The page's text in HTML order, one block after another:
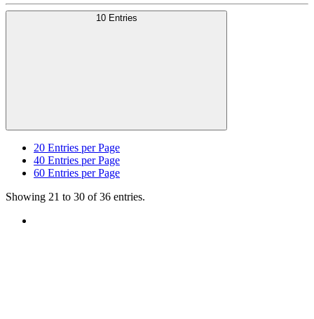
10 Entries
20 Entries per Page
40 Entries per Page
60 Entries per Page
Showing 21 to 30 of 36 entries.